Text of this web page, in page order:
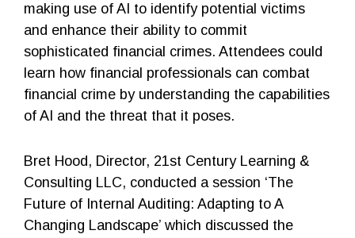
making use of AI to identify potential victims
and enhance their ability to commit
sophisticated financial crimes. Attendees could
learn how financial professionals can combat
financial crime by understanding the capabilities
of AI and the threat that it poses.
Bret Hood, Director, 21st Century Learning &
Consulting LLC, conducted a session ‘The
Future of Internal Auditing: Adapting to A
Changing Landscape’ which discussed the